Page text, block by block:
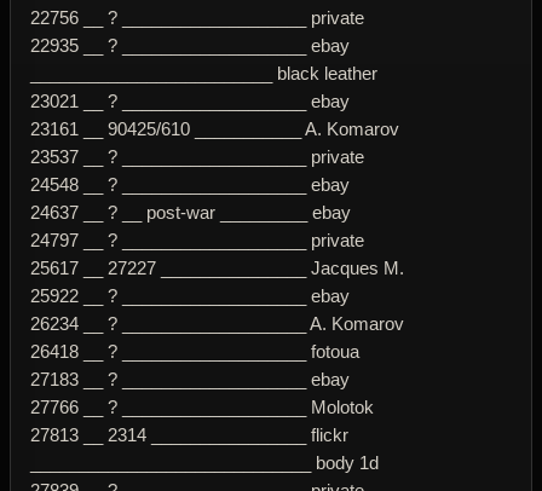
22756 __ ? ___________________ private
22935 __ ? ___________________ ebay
_________________________ black leather
23021 __ ? ___________________ ebay
23161 __ 90425/610 ___________ A. Komarov
23537 __ ? ___________________ private
24548 __ ? ___________________ ebay
24637 __ ? __ post-war _________ ebay
24797 __ ? ___________________ private
25617 __ 27227 _______________ Jacques M.
25922 __ ? ___________________ ebay
26234 __ ? ___________________ A. Komarov
26418 __ ? ___________________ fotoua
27183 __ ? ___________________ ebay
27766 __ ? ___________________ Molotok
27813 __ 2314 ________________ flickr
_____________________________ body 1d